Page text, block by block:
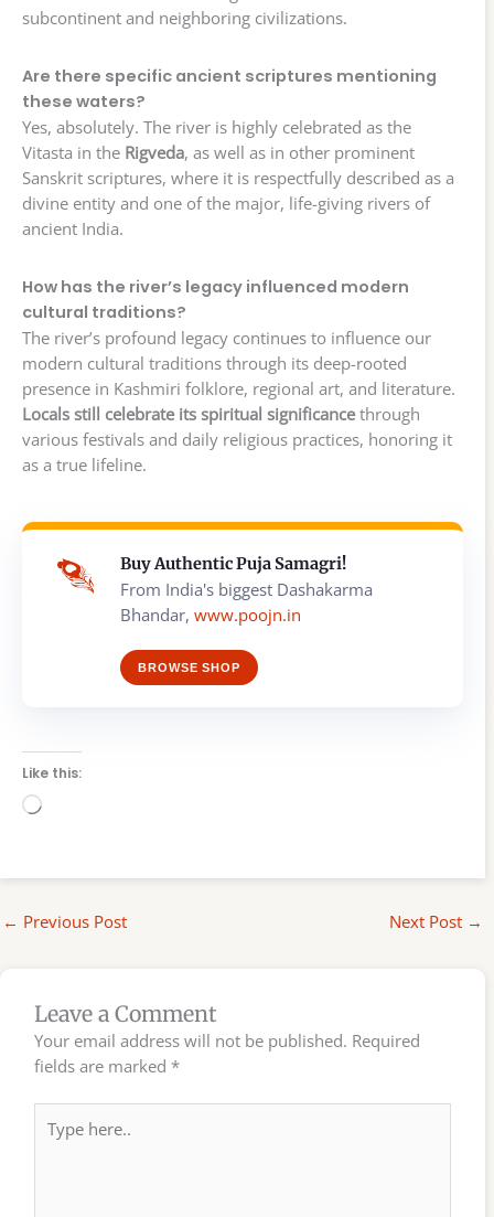
subcontinent and neighboring civilizations.
Are there specific ancient scriptures mentioning
these waters?
Yes, absolutely. The river is highly celebrated as the
Vitasta in the Rigveda, as well as in other prominent
Sanskrit scriptures, where it is respectfully described as a
divine entity and one of the major, life-giving rivers of
ancient India.
How has the river’s legacy influenced modern
cultural traditions?
The river’s profound legacy continues to influence our
modern cultural traditions through its deep-rooted
presence in Kashmiri folklore, regional art, and literature.
Locals still celebrate its spiritual significancethrough
various festivals and daily religious practices, honoring it
as a true lifeline.
Buy Authentic Puja Samagri!
From India's biggest Dashakarma
Bhandar, www.poojn.in
BROWSE SHOP
Like this:
Loading…
← Previous Post Next Post →
Leave a Comment
Your email address will not be published. Required
fields are marked *
here..